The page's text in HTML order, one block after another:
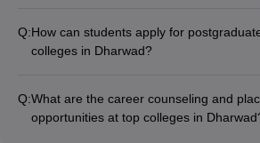
rankings - International collaborations
Students are advised to check the
program and college, as they may vary.
Q:How can students apply for
colleges in Dharwad?
the relevant entrance exam (Karnataka
Submit the application form and required
Q:What are the career counseling and
opportunities at top colleges in